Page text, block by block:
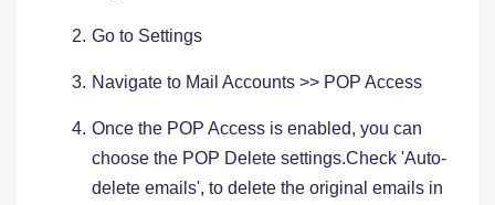
Go to Settings ​
Navigate to Mail Accounts >> POP Access
Once the POP Access is enabled, you can
choose the POP Delete settings.Check 'Auto-
delete emails', to delete the original emails in